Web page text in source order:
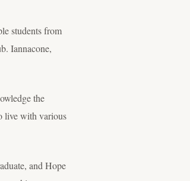
students from
Iannacone,
the
live with various
and Hope